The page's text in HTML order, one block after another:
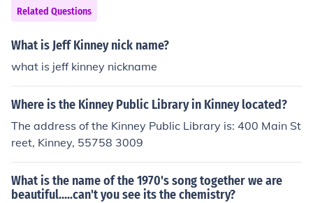
Related Questions
What is Jeff Kinney nick name?
what is jeff kinney nickname
Where is the Kinney Public Library in Kinney located?
The address of the Kinney Public Library is: 400 Main St
reet, Kinney, 55758 3009
What is the name of the 1970's song together we are
beautiful.....can't you see its the chemistry?